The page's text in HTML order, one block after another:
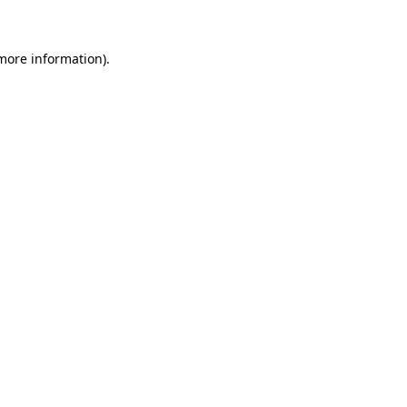
information).